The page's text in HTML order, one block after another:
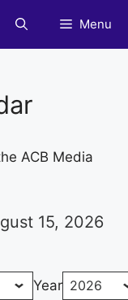
Menu
ACB Media
15, 2026
Year